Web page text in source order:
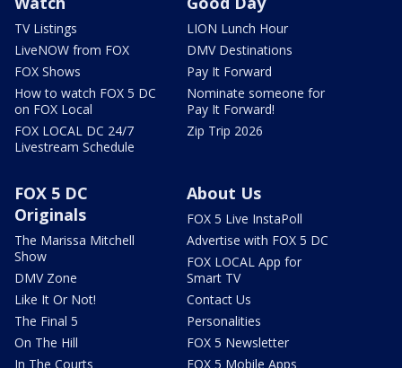
TV Listings
LiveNOW from FOX
FOX Shows
How to watch FOX 5 DC
on FOX Local
FOX LOCAL DC 24/7
Livestream Schedule
LION Lunch Hour
DMV Destinations
Pay It Forward
Nominate someone for
Pay It Forward!
Zip Trip 2026
FOX 5 DC
Originals
The Marissa Mitchell
Show
DMV Zone
Like It Or Not!
The Final 5
On The Hill
In The Courts
About Us
FOX 5 Live InstaPoll
Advertise with FOX 5 DC
FOX LOCAL App for
Smart TV
Contact Us
Personalities
FOX 5 Newsletter
FOX 5 Mobile Apps